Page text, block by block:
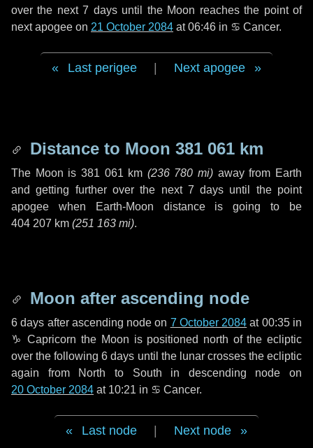
over the next7 daysuntil the Moon reaches the point of
next apogee on 21 October 2084 at 06:46 in ♋ Cancer.
Last perigee Next apogee
Distance to Moon 381 061 km
The Moon is 381 061 km (236 780 mi) away from Earth
and getting further over the next 7 days until the point
apogee when Earth-Moon distance is going to be
404 207 km (251 163 mi).
Moon after ascending node
6 days after ascending node on 7 October 2084 at 00:35 in
♑ Capricorn the Moon is positioned north of the ecliptic
over the following6 days until the lunar crosses the ecliptic
again from North to South in descending node on
20 October 2084 at 10:21 in ♋ Cancer.
Last node Next node